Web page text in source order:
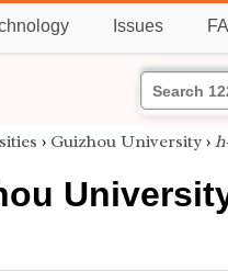
Issues
› Guizhou University › h